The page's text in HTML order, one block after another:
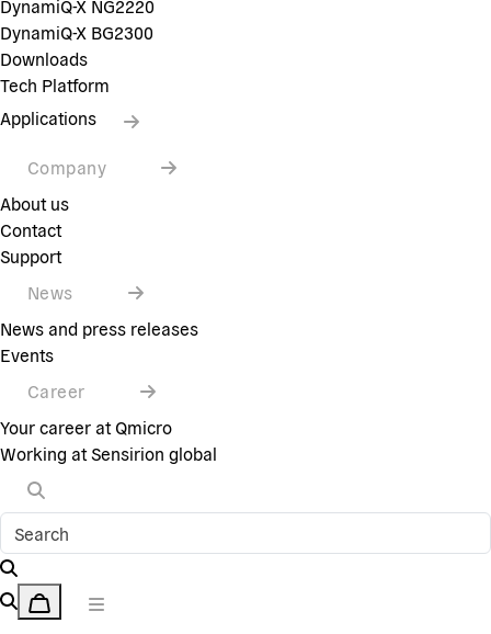
DynamiQ-X NG2220
DynamiQ-X BG2300
Downloads
Tech Platform
Applications
Company
About us
Contact
Support
News
News and press releases
Events
Career
Your career at Qmicro
Working at Sensirion global